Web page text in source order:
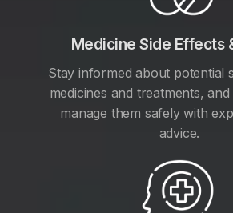
Medicine Side Effects
Stay informed about potential
medicines and treatments,
manage them safely with
advice.